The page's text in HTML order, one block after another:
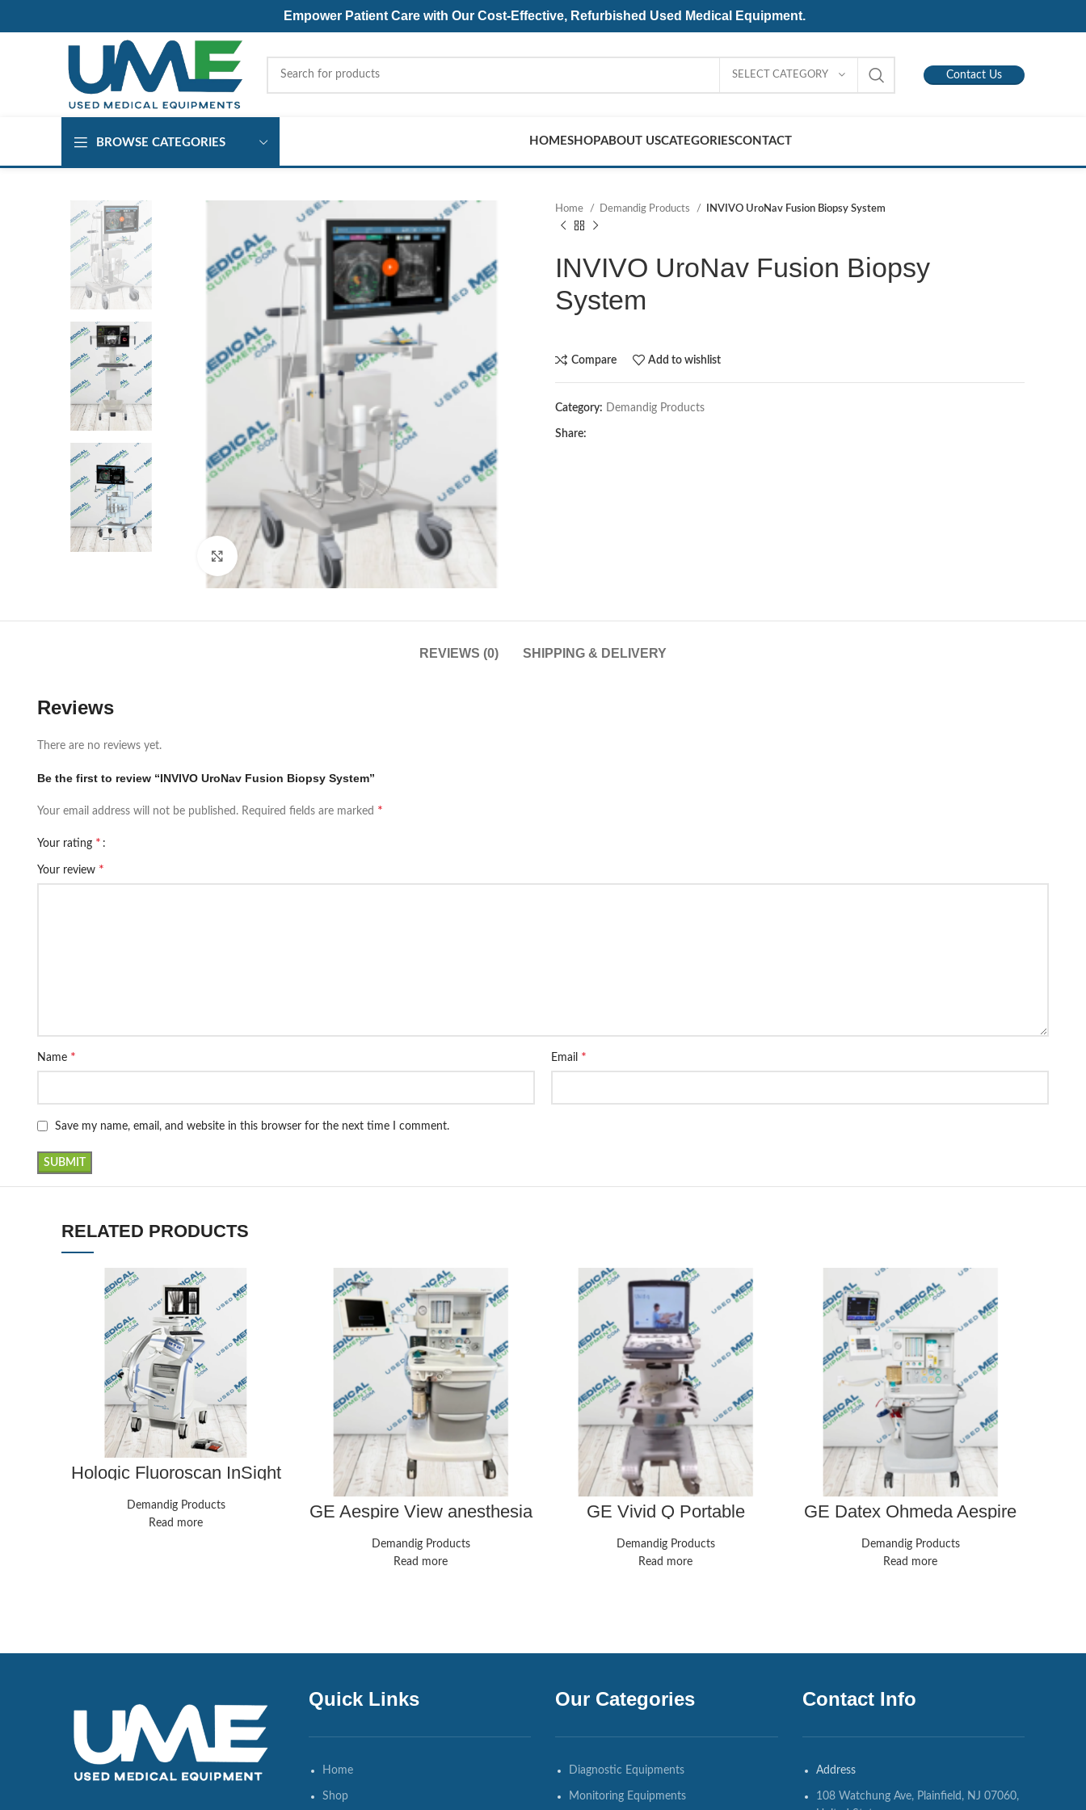
Empower Patient Care with Our Cost-Effective, Refurbished Used Medical Equipment.
SELECT CATEGORY Contact Us
BROWSE CATEGORIES HOMESHOPABOUT USCATEGORIESCONTACT
Click to enlarge
Home Demandig Products INVIVO UroNav Fusion Biopsy System
INVIVO UroNav Fusion Biopsy
System
Compare Add to wishlist
Category: Demandig Products
Share:
REVIEWS (0) SHIPPING & DELIVERY
Reviews
There are no reviews yet.
Be the first to review “INVIVO UroNav Fusion Biopsy System”
Your email address will not be published. Required fields are marked *
Your rating *
Your review *
Name * Email *
Save my name, email, and website in this browser for the next time I comment.
RELATED PRODUCTS
Hologic Fluoroscan InSight
FD C-Arm w/ Printer and
FootPedal
Demandig Products
Read more
GE Aespire View anesthesia
machine. Great shape,
biomed certified, guaranteed
Demandig Products
Read more
GE Vivid Q Portable
Ultrasound Unit Adapter
Probe M4S-RS ECG cable
12.2 TESTED
Demandig Products
Read more
GE Datex Ohmeda Aespire
7100 Anesthesia Machine w/
GE B40 Anesthesia Monitor
Demandig Products
Read more
Quick Links
Home
Shop
Our Categories
Diagnostic Equipments
Monitoring Equipments
Contact Info
Address
108 Watchung Ave, Plainfield, NJ 07060,